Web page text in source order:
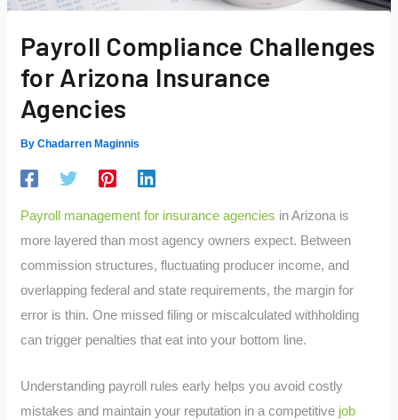
Payroll Compliance Challenges
for Arizona Insurance
Agencies
ByChadarren Maginnis
Payroll management for insurance agencies in Arizona is
more layered than most agency owners expect. Between
commission structures, fluctuating producer income, and
overlapping federal and state requirements, the margin for
error is thin. One missed filing or miscalculated withholding
can trigger penalties that eat into your bottom line.
Understanding payroll rules early helps you avoid costly
mistakes and maintain your reputation in a competitive job